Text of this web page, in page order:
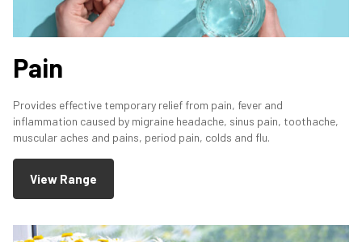
Pain
Provides effective temporary relief from pain, fever and
inflammation caused by migraine headache, sinus pain, toothache,
muscular aches and pains, period pain, colds and flu.
View Range